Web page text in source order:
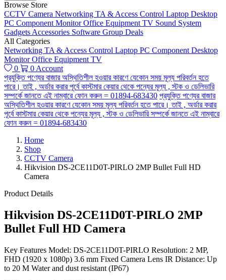
Browse Store
CCTV Camera Networking TA & Access Control Laptop Desktop
PC Component MonitorOffice Equipment TV Sound System
Gadgets Accessories Software Group Deals
All Categories
Networking TA & Access Control Laptop PC Component Desktop
MonitorOffice Equipment TV
0
0 Account
প্রযুক্তি পণ্যের বাজার অস্থিতিশীল হওয়ার কারণে যেকোন সময় মূল্য পরিবর্তন হতে
পারে। তাই , অর্ডার করার পূর্বে কাস্টমার কেয়ার থেকে পন্যের মূল্য , স্টক ও ডেলিভারি
সম্পর্কে জানতে এই নাম্বারে ফোন করুন = 01894-683430 প্রযুক্তি পণ্যের বাজার
অস্থিতিশীল হওয়ার কারণে যেকোন সময় মূল্য পরিবর্তন হতে পারে। তাই , অর্ডার করার
পূর্বে কাস্টমার কেয়ার থেকে পন্যের মূল্য , স্টক ও ডেলিভারি সম্পর্কে জানতে এই নাম্বারে
ফোন করুন = 01894-683430
Home
Shop
CCTV Camera
Hikvision DS-2CE11D0T-PIRLO 2MP Bullet Full HD
Camera
Product Details
Hikvision DS-2CE11D0T-PIRLO 2MP
Bullet Full HD Camera
Key Features Model: DS-2CE11D0T-PIRLO Resolution: 2 MP,
FHD (1920 x 1080p) 3.6 mm Fixed Camera Lens IR Distance: Up
to 20 M Water and dust resistant (IP67)